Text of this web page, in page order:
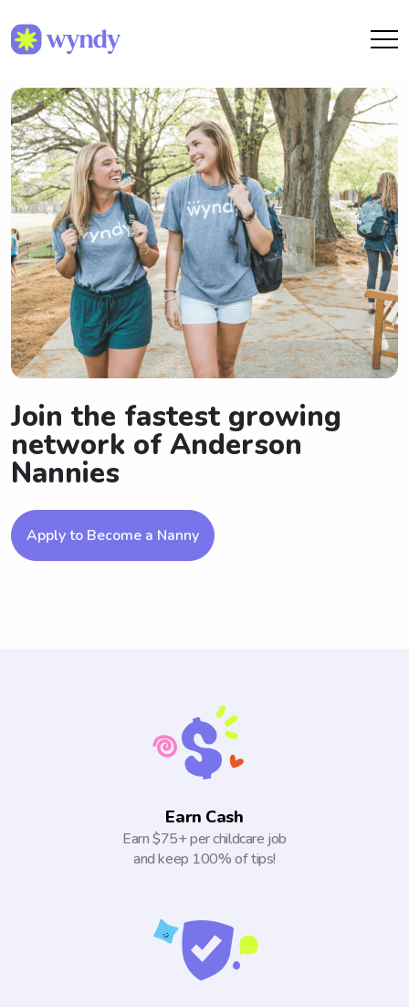
Join the fastest growing
network of Anderson
Nannies
Apply to Become a Nanny
Earn Cash
Earn $75+ per childcare job
and keep 100% of tips!